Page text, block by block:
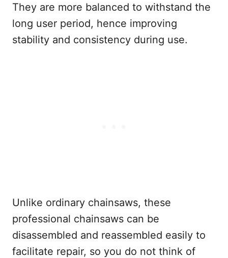
They are more balanced to withstand the
long user period, hence improving
stability and consistency during use.
Unlike ordinary chainsaws, these
professional chainsaws can be
disassembled and reassembled easily to
facilitate repair, so you do not think of